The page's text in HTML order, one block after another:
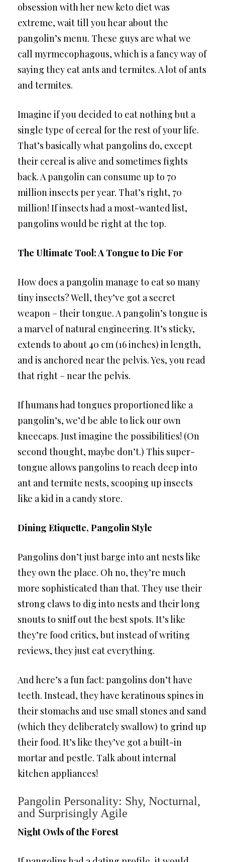
obsession with her new keto diet was
extreme, wait till you hear about the
pangolin’s menu. These guys are what we
call myrmecophagous, which is a fancy way of
saying they eat ants and termites. A lot of ants
and termites.
Imagine if you decided to eat nothing but a
single type of cereal for the rest of your life.
That’s basically what pangolins do, except
their cereal is alive and sometimes fights
back. A pangolin can consume up to 70
million insects per year. That’s right, 70
million! If insects had a most-wanted list,
pangolins would be right at the top.
The Ultimate Tool: A Tongue to Die For
How does a pangolin manage to eat so many
tiny insects? Well, they’ve got a secret
weapon – their tongue. A pangolin’s tongue is
a marvel of natural engineering. It’s sticky,
extends to about 40 cm (16 inches) in length,
and is anchored near the pelvis. Yes, you read
that right – near the pelvis.
If humans had tongues proportioned like a
pangolin’s, we’d be able to lick our own
kneecaps. Just imagine the possibilities! (On
second thought, maybe don’t.) This super-
tongue allows pangolins to reach deep into
ant and termite nests, scooping up insects
like a kid in a candy store.
Dining Etiquette, Pangolin Style
Pangolins don’t just barge into ant nests like
they own the place. Oh no, they’re much
more sophisticated than that. They use their
strong claws to dig into nests and their long
snouts to sniff out the best spots. It’s like
they’re food critics, but instead of writing
reviews, they just eat everything.
And here’s a fun fact: pangolins don’t have
teeth. Instead, they have keratinous spines in
their stomachs and use small stones and sand
(which they deliberately swallow) to grind up
their food. It’s like they’ve got a built-in
mortar and pestle. Talk about internal
kitchen appliances!
Pangolin Personality: Shy, Nocturnal,
and Surprisingly Agile
Night Owls of the Forest